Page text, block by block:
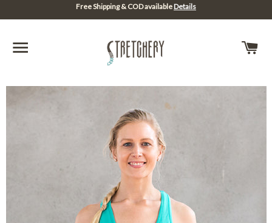
Free Shipping & COD availableDetails
SITE NAVIGATION